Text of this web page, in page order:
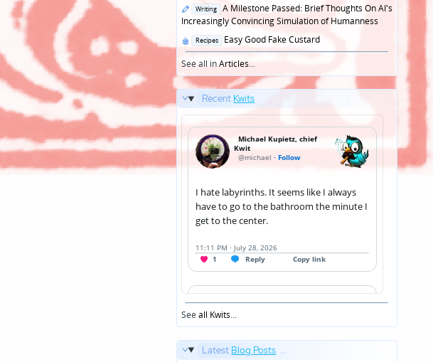
Posted
in
Writing
A Milestone Passed: Brief Thoughts On AI's
Increasingly Convincing Simulation of Humanness
Posted
in
Recipes
Easy Good Fake Custard
See all inArticles...
Recent Kwits
Seeall Kwits...
Latest Blog Posts ...